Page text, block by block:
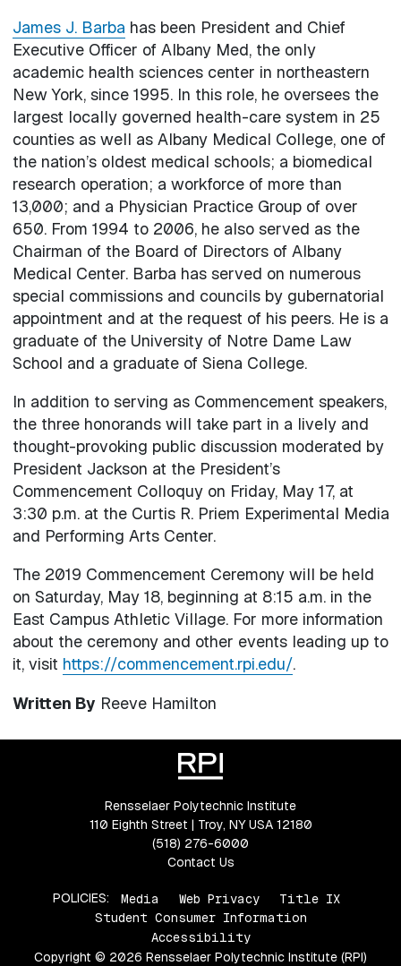
James J. Barba has been President and Chief
Executive Officer of Albany Med, the only
academic health sciences center in northeastern
New York, since 1995. In this role, he oversees the
largest locally governed health-care system in 25
counties as well as Albany Medical College, one of
the nation’s oldest medical schools; a biomedical
research operation; a workforce of more than
13,000; and a Physician Practice Group of over
650. From 1994 to 2006, he also served as the
Chairman of the Board of Directors of Albany
Medical Center. Barba has served on numerous
special commissions and councils by gubernatorial
appointment and at the request of his peers. He is a
graduate of the University of Notre Dame Law
School and a graduate of Siena College.
In addition to serving as Commencement speakers,
the three honorands will take part in a lively and
thought-provoking public discussion moderated by
President Jackson at the President’s
Commencement Colloquy on Friday, May 17, at
3:30 p.m. at the Curtis R. Priem Experimental Media
and Performing Arts Center.
The 2019 Commencement Ceremony will be held
on Saturday, May 18, beginning at 8:15 a.m. in the
East Campus Athletic Village. For more information
about the ceremony and other events leading up to
it, visit https://commencement.rpi.edu/.
Written By Reeve Hamilton
Rensselaer Polytechnic Institute
110 Eighth Street | Troy, NY USA 12180
(518) 276-6000
Contact Us
POLICIES: Media Web Privacy
Title IX
Student Consumer Information
Accessibility
Copyright © 2026 Rensselaer Polytechnic Institute (RPI)